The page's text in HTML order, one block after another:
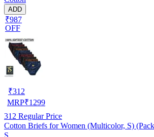
ADD
₹987
OFF
₹312
MRP₹1299
312 Regular Price
Cotton Briefs for Women (Multicolor, S)
S